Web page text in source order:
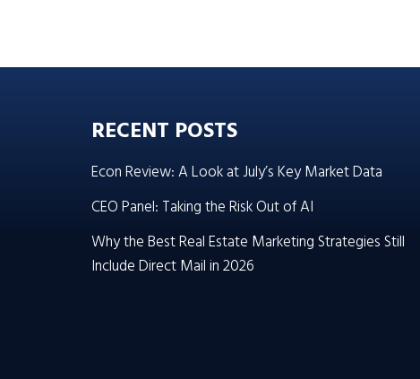
RECENT POSTS
Econ Review: A Look at July’s Key Market Data
CEO Panel: Taking the Risk Out of AI
Why the Best Real Estate Marketing Strategies Still
Include Direct Mail in 2026